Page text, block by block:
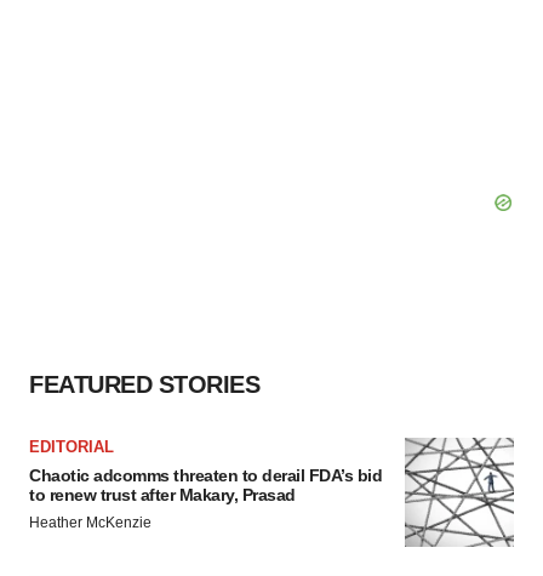
FEATURED STORIES
EDITORIAL
Chaotic adcomms threaten to derail FDA’s bid
to renew trust after Makary, Prasad
Heather McKenzie